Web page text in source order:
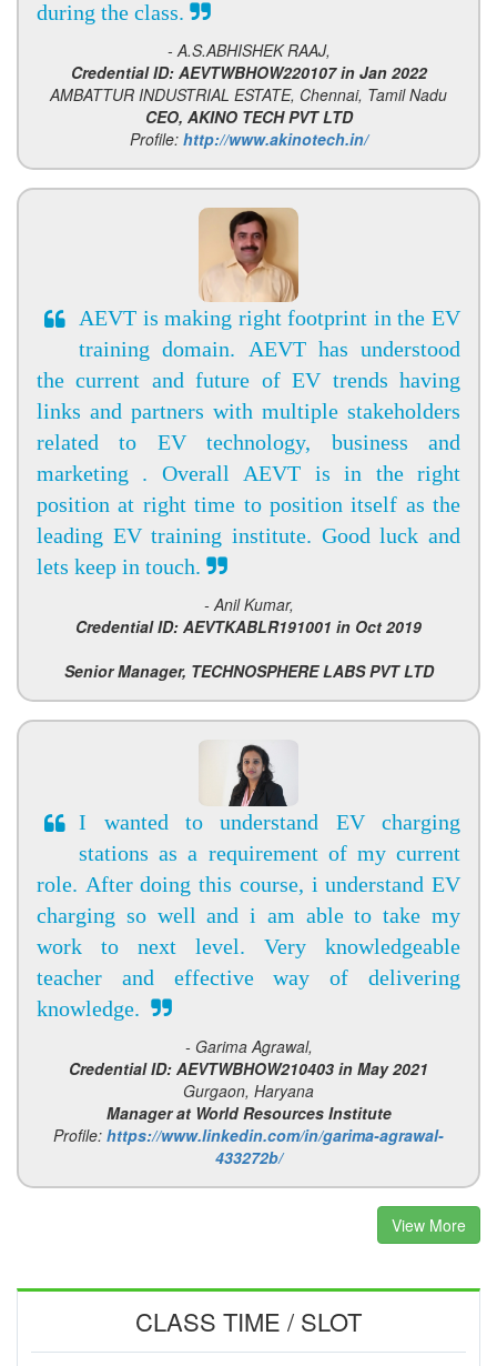
during the class.
- A.S.ABHISHEK RAAJ,
Credential ID: AEVTWBHOW220107 in Jan 2022
AMBATTUR INDUSTRIAL ESTATE, Chennai, Tamil Nadu
CEO, AKINO TECH PVT LTD
Profile: http://www.akinotech.in/
AEVT is making right footprint in the EV
training domain. AEVT has understood
the current and future of EV trends having
links and partners with multiple stakeholders
related to EV technology, business and
marketing . Overall AEVT is in the right
position at right time to position itself as the
leading EV training institute. Good luck and
lets keep in touch.
- Anil Kumar,
Credential ID: AEVTKABLR191001 in Oct 2019
Senior Manager, TECHNOSPHERE LABS PVT LTD
I wanted to understand EV charging
stations as a requirement of my current
role. After doing this course, i understand EV
charging so well and i am able to take my
work to next level. Very knowledgeable
teacher and effective way of delivering
knowledge.
- Garima Agrawal,
Credential ID: AEVTWBHOW210403 in May 2021
Gurgaon, Haryana
Manager at World Resources Institute
Profile: https://www.linkedin.com/in/garima-agrawal-
433272b/
View More
CLASS TIME / SLOT